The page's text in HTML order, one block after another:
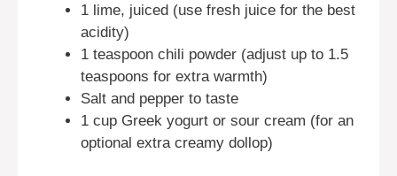
1 lime, juiced (use fresh juice for the best
acidity)
1 teaspoon chili powder (adjust up to 1.5
teaspoons for extra warmth)
Salt and pepper to taste
1 cup Greek yogurt or sour cream (for an
optional extra creamy dollop)